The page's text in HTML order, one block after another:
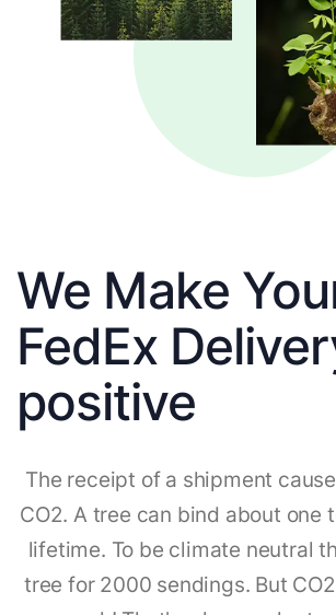
We Make
FedEx
positive
The receipt of a shipment
CO2. A tree can bind about one
lifetime. To be climate neutral
tree for 2000 sendings. But